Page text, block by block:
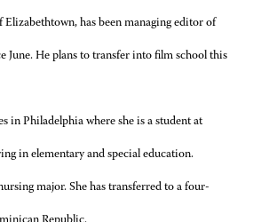
Elizabethtown, has been managing editor of
June. He plans to transfer into film school this
in Philadelphia where she is a student at
in elementary and special education.
major. She has transferred to a four-